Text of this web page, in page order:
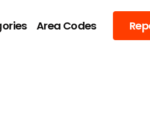
Area Codes